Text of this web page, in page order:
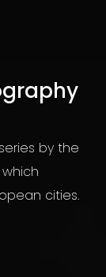
by the
cities.